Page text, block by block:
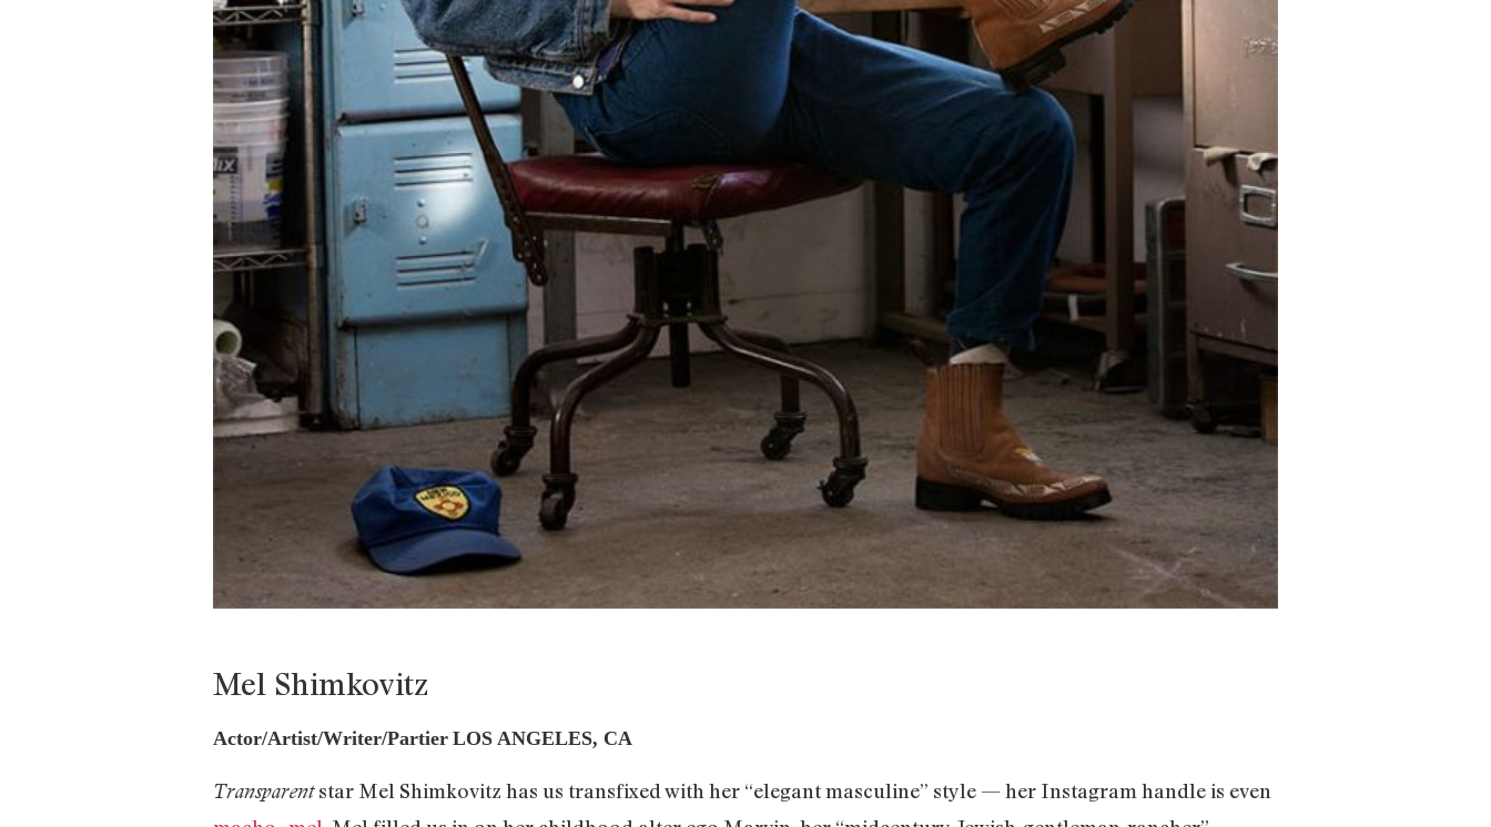
Mel Shimkovitz
Actor/Artist/Writer/Partier LOS ANGELES, CA
Transparentstar Mel Shimkovitz has us transfixed with her “elegant masculine” style — her Instagram handle is even